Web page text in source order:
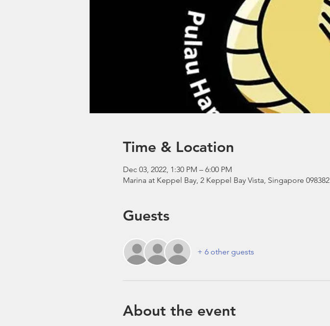
Time & Location
Dec 03, 2022, 1:30 PM – 6:00 PM
Marina at Keppel Bay, 2 Keppel Bay Vista, Singapore 098382
Guests
+ 6 other guests
About the event